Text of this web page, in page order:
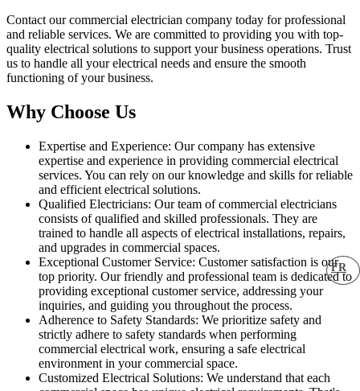
FR
Contact our commercial electrician company today for professional
and reliable services. We are committed to providing you with top-
quality electrical solutions to support your business operations. Trust
us to handle all your electrical needs and ensure the smooth
functioning of your business.
Why Choose Us
Expertise and Experience: Our company has extensive
expertise and experience in providing commercial electrical
services. You can rely on our knowledge and skills for reliable
and efficient electrical solutions.
Qualified Electricians: Our team of commercial electricians
consists of qualified and skilled professionals. They are
trained to handle all aspects of electrical installations, repairs,
and upgrades in commercial spaces.
Exceptional Customer Service: Customer satisfaction is our
top priority. Our friendly and professional team is dedicated to
providing exceptional customer service, addressing your
inquiries, and guiding you throughout the process.
Adherence to Safety Standards: We prioritize safety and
strictly adhere to safety standards when performing
commercial electrical work, ensuring a safe electrical
environment in your commercial space.
Customized Electrical Solutions: We understand that each